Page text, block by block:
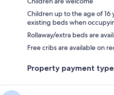
Children up to the age of 16
existing beds when
Rollaway/extra beds are
Free cribs are available on
Property payment